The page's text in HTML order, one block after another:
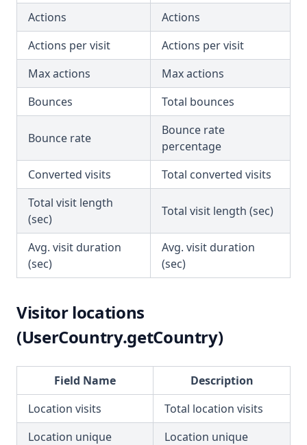
Actions
Actions
Actions per visit
Actions per visit
Max actions
Max actions
Bounces
Total bounces
Bounce rate
Bounce rate
percentage
Converted visits
Total converted visits
Total visit length
(sec)
Total visit length (sec)
Avg. visit duration
(sec)
Avg. visit duration
(sec)
Visitor locations
(UserCountry.getCountry)
Field Name
Description
Location visits
Total location visits
Location unique
Location unique